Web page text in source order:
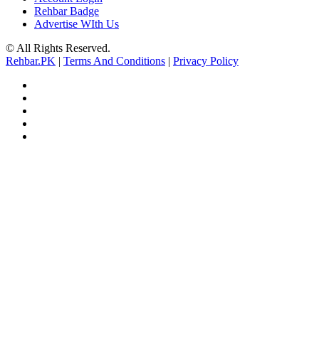
Rehbar Badge
Advertise WIth Us
© All Rights Reserved.
Rehbar.PK | Terms And Conditions | Privacy Policy